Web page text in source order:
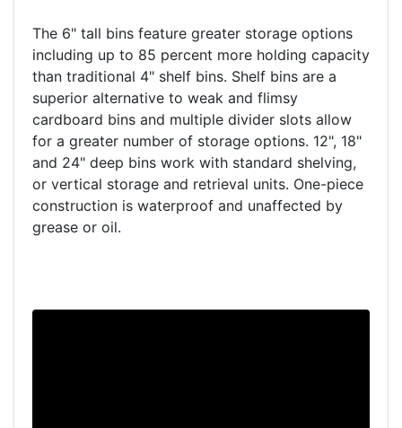
The 6" tall bins feature greater storage options
including up to 85 percent more holding capacity
than traditional 4" shelf bins. Shelf bins are a
superior alternative to weak and flimsy
cardboard bins and multiple divider slots allow
for a greater number of storage options. 12", 18"
and 24" deep bins work with standard shelving,
or vertical storage and retrieval units. One-piece
construction is waterproof and unaffected by